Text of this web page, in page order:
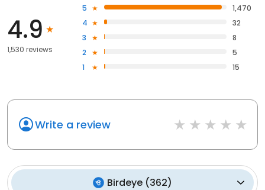
4.9
1,530 reviews
5
1,470
4
32
3
8
2
5
1
15
Write a review
Birdeye (362)